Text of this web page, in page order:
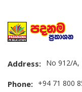
Address: No 912/A,
Phone: +94 71 800